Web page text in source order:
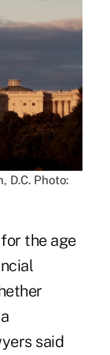
D.C. Photo:
the age
said